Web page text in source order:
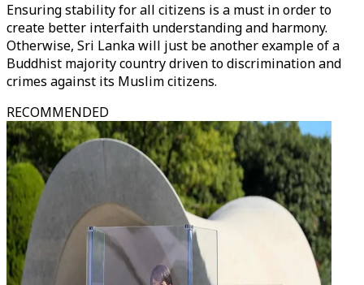
Ensuring stability for all citizens is a must in order to
create better interfaith understanding and harmony.
Otherwise, Sri Lanka will just be another example of a
Buddhist majority country driven to discrimination and
crimes against its Muslim citizens.
RECOMMENDED